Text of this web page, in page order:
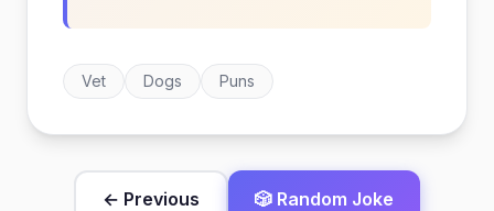
Vet Dogs Puns
← Previous 🎲 Random Joke